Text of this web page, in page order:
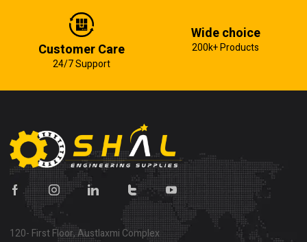
Customer Care
24/7 Support
Wide choice
200k+ Products
120- First Floor, Austlaxmi Complex